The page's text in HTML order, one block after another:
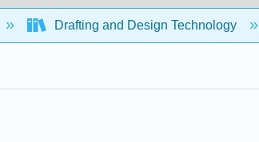
Drafting and Design Technology